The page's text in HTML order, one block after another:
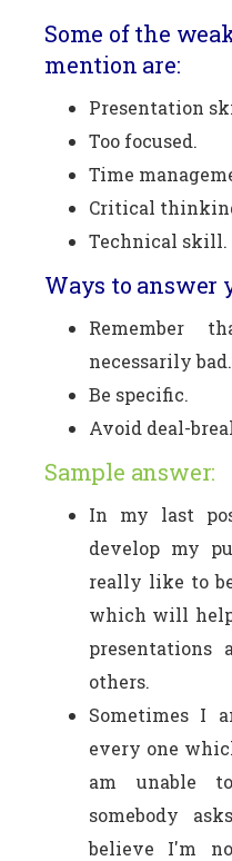
Some of the
mention are:
Presentation
Too focused.
Time
Critical
Technical skill.
Ways to answer
Remember
necessarily bad.
Be specific.
Avoid deal-
Sample answer:
In my last
develop my
really like to
which will
others.
Sometimes I
every one
am unable
somebody
believe I'm